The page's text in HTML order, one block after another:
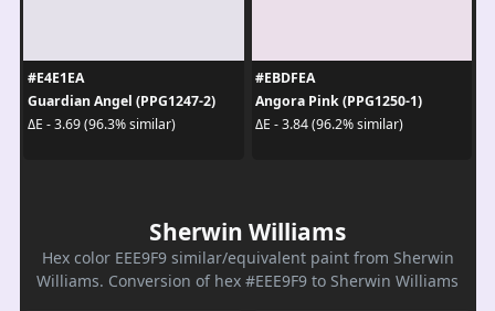
#E4E1EA
Guardian Angel (PPG1247-2)
ΔE - 3.69 (96.3% similar)
#EBDFEA
Angora Pink (PPG1250-1)
ΔE - 3.84 (96.2% similar)
Sherwin Williams
Hex color EEE9F9 similar/equivalent paint from Sherwin
Williams. Conversion of hex #EEE9F9 to Sherwin Williams